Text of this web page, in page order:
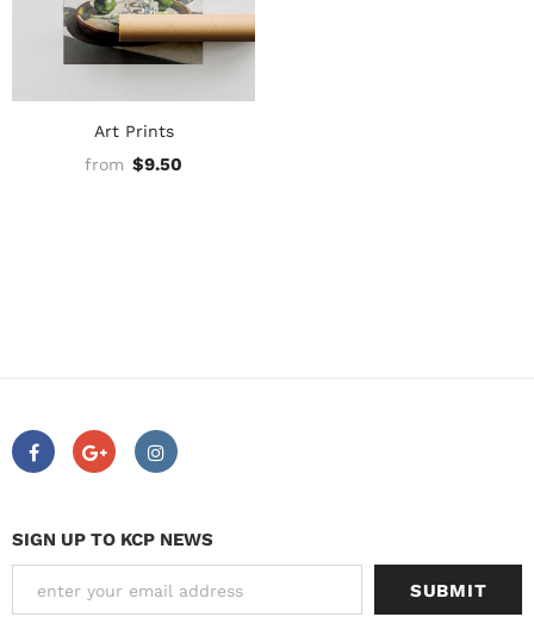
Art Prints
from $9.50
SIGN UP TO KCP NEWS